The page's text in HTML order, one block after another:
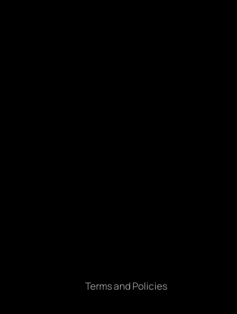
Terms and Policies